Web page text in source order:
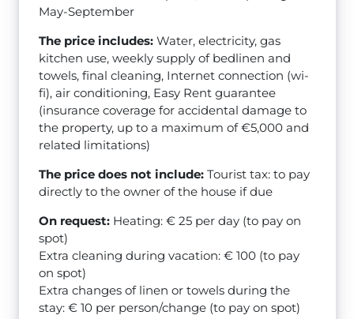
May-September
The price includes:Water, electricity, gas
kitchen use, weekly supply of bedlinen and
towels, final cleaning, Internet connection (wi-
fi), air conditioning, Easy Rent guarantee
(insurance coverage for accidental damage to
the property, up to a maximum of €5,000 and
related limitations)
The price does not include: Tourist tax: to pay
directly to the owner of the house if due
On request:Heating: € 25 per day (to pay on
spot)
Extra cleaning during vacation: € 100 (to pay
on spot)
Extra changes of linen or towels during the
stay: € 10 per person/change (to pay on spot)